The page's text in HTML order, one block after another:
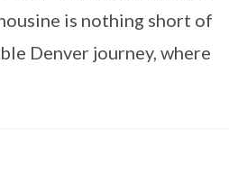
is nothing short of
Denver journey, where